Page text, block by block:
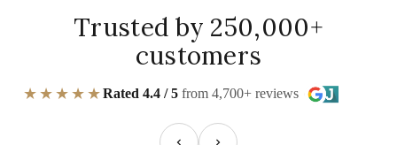
Trusted by 250,000+
customers
★★★★★Rated 4.4 / 5 from 4,700+ reviews